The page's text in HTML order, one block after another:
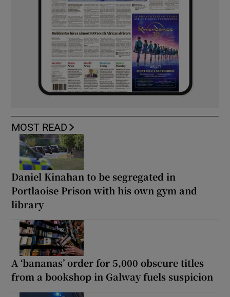
MOST READ
Daniel Kinahan to be segregated in
Portlaoise Prison with his own gym and
library
A ‘bananas’ order for 5,000 obscure titles
from a bookshop in Galway fuels suspicion